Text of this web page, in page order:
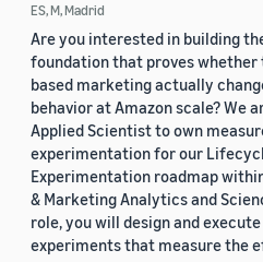
ES, M, Madrid
Are you interested in building
foundation that proves
based marketing actually
behavior at Amazon scale? We
Applied Scientist to own
experimentation for our
Experimentation roadmap
& Marketing Analytics and
role, you will design and
experiments that measure the